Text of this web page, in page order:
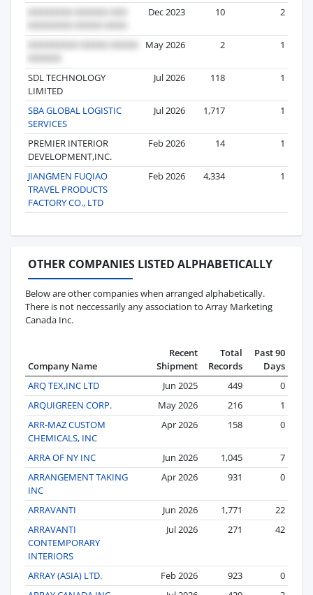
Dec 2023 10 2
May 2026 2 1
SDL TECHNOLOGY
LIMITED
Jul 2026 118 1
SBA GLOBAL LOGISTIC
SERVICES
Jul 2026 1,717 1
PREMIER INTERIOR
DEVELOPMENT,INC.
Feb 2026 14 1
JIANGMEN FUQIAO
TRAVEL PRODUCTS
FACTORY CO., LTD
Feb 2026 4,334 1
OTHER COMPANIES LISTED ALPHABETICALLY
Below are other companies when arranged alphabetically.
There is not neccessarily any association to Array Marketing
Canada Inc.
Company Name
Recent
Shipment
Total
Records
Past 90
Days
ARQ TEX,INC LTD
Jun 2025 449
0
ARQUIGREEN CORP.
May 2026 216
1
ARR-MAZ CUSTOM
CHEMICALS, INC
Apr 2026 158 0
ARRA OF NY INC Jun 2026 1,045
7
ARRANGEMENT TAKING
INC
Apr 2026 931 0
ARRAVANTI Jun 2026 1,771
22
ARRAVANTI
CONTEMPORARY
INTERIORS
Jul 2026 271 42
ARRAY (ASIA) LTD. Feb 2026 923
0